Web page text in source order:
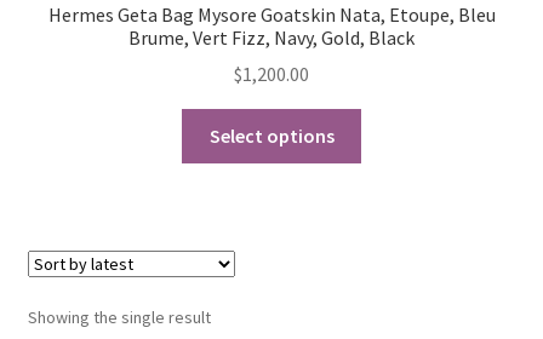
Hermes Geta Bag Mysore Goatskin Nata, Etoupe, Bleu
Brume, Vert Fizz, Navy, Gold, Black
$1,200.00
Select options
Showing the single result